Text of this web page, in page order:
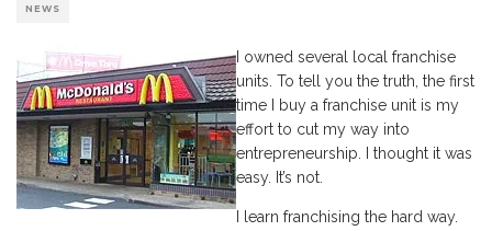
NEWS
I owned several local franchise
units. To tell you the truth, the first
time I buy a franchise unit is my
effort to cut my way into
entrepreneurship. I thought it was
easy. It’s not.
I learn franchising the hard way.